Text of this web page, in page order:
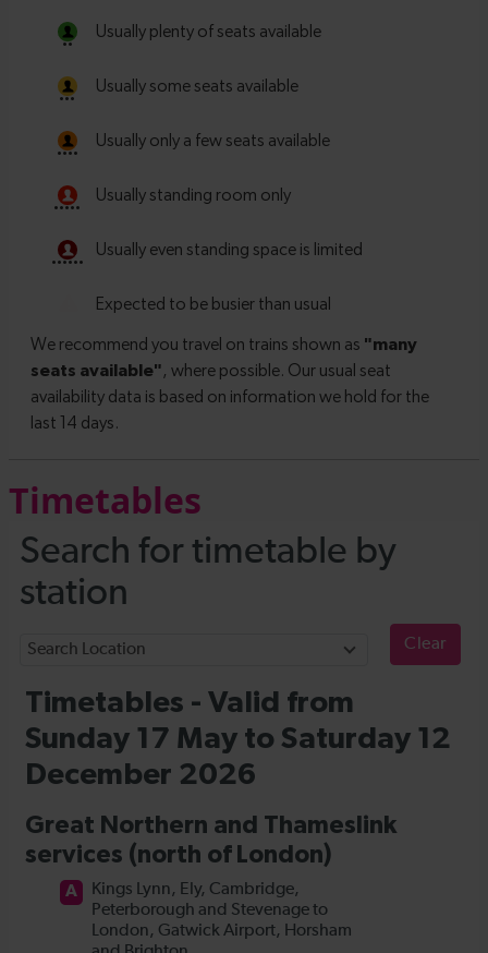
Timetables